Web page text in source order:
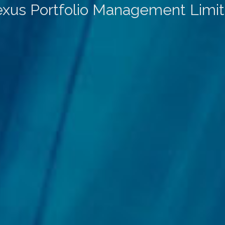
Portfolio Management